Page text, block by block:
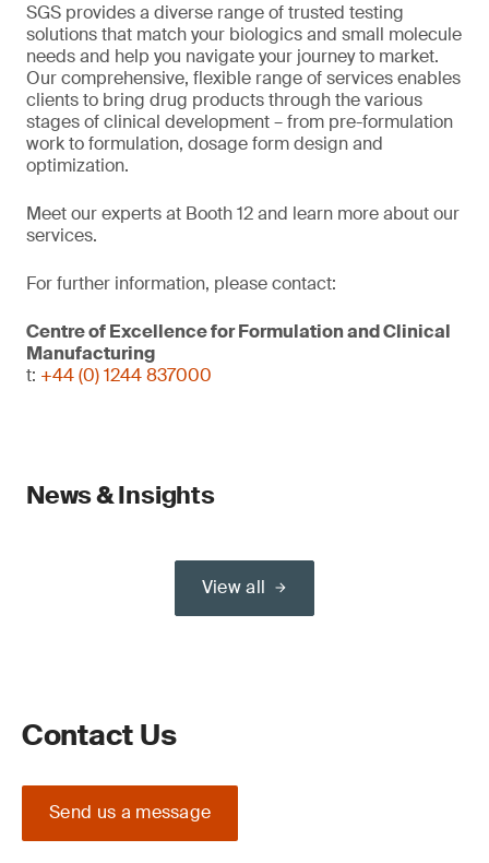
SGS provides a diverse range of trusted testing
solutions that match your biologics and small molecule
needs and help you navigate your journey to market.
Our comprehensive, flexible range of services enables
clients to bring drug products through the various
stages of clinical development – from pre-formulation
work to formulation, dosage form design and
optimization.
Meet our experts at Booth 12 and learn more about our
services.
For further information, please contact:
Centre of Excellence for Formulation and Clinical
Manufacturing
t: +44 (0) 1244 837000
News & Insights
View all
Contact Us
Send us a message